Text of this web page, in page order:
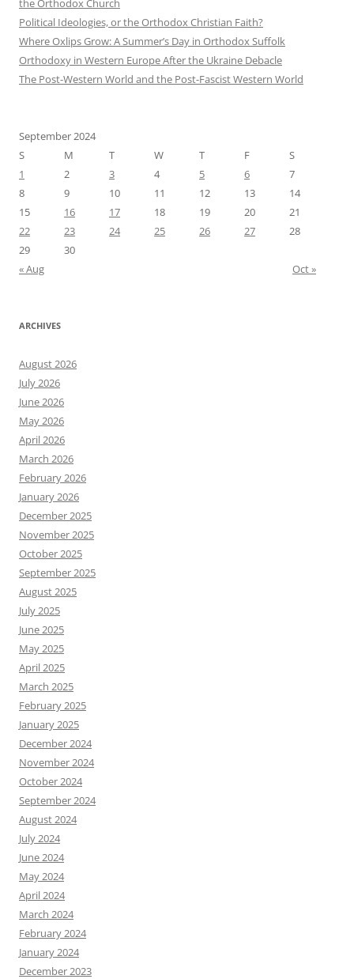
the Orthodox Church
Political Ideologies, or the Orthodox Christian Faith?
Where Oxlips Grow: A Summer’s Day in Orthodox Suffolk
Orthodoxy in Western Europe After the Ukraine Debacle
The Post-Western World and the Post-Fascist Western World
September 2024
S
M T W T F
S
1
2 3 4 5 6
7
8
9 10 11 12 13
14
15
16 17 18 19 20
21
22
23 24 25 26 27
28
29
30
« Aug
Oct »
ARCHIVES
August 2026
July 2026
June 2026
May 2026
April 2026
March 2026
February 2026
January 2026
December 2025
November 2025
October 2025
September 2025
August 2025
July 2025
June 2025
May 2025
April 2025
March 2025
February 2025
January 2025
December 2024
November 2024
October 2024
September 2024
August 2024
July 2024
June 2024
May 2024
April 2024
March 2024
February 2024
January 2024
December 2023